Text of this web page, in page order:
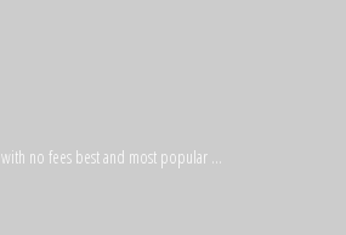
with no fees best and most popular ...